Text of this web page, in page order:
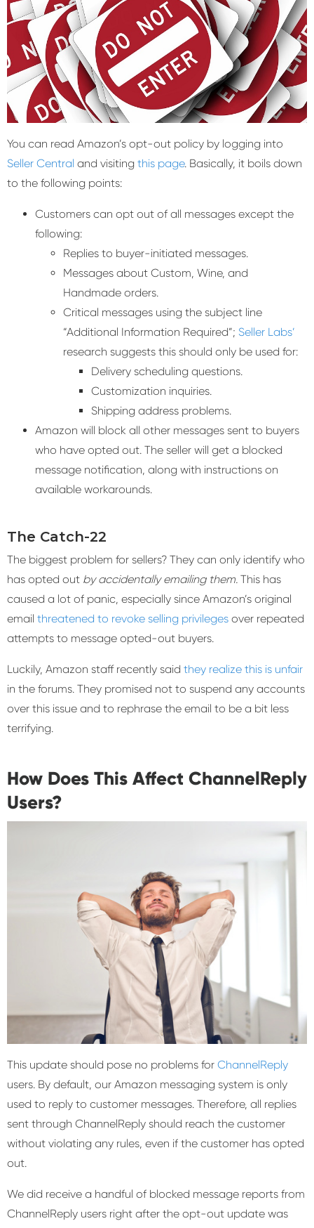
You can read Amazon’s opt-out policy by logging into
Seller Central and visiting this page. Basically, it boils down
to the following points:
Customers can opt out of all messages except the
following:
Replies to buyer-initiated messages.
Messages about Custom, Wine, and
Handmade orders.
Critical messages using the subject line
“Additional Information Required”; Seller Labs’
research suggests this should only be used for:
Delivery scheduling questions.
Customization inquiries.
Shipping address problems.
Amazon will block all other messages sent to buyers
who have opted out. The seller will get a blocked
message notification, along with instructions on
available workarounds.
The Catch-22
The biggest problem for sellers? They can only identify who
has opted out by accidentally emailing them. This has
caused a lot of panic, especially since Amazon’s original
email threatened to revoke selling privileges over repeated
attempts to message opted-out buyers.
Luckily, Amazon staff recently said they realize this is unfair
in the forums. They promised not to suspend any accounts
over this issue and to rephrase the email to be a bit less
terrifying.
How Does This Affect ChannelReply
Users?
This update should pose no problems for ChannelReply
users. By default, our Amazon messaging system is only
used to reply to customer messages. Therefore, all replies
sent through ChannelReply should reach the customer
without violating any rules, even if the customer has opted
out.
We did receive a handful of blocked message reports from
ChannelReply users right after the opt-out update was